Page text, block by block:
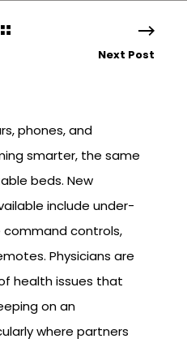
Next Post
phones, and
smarter, the same
beds. New
include under-
command controls,
Physicians are
health issues that
on an
where partners